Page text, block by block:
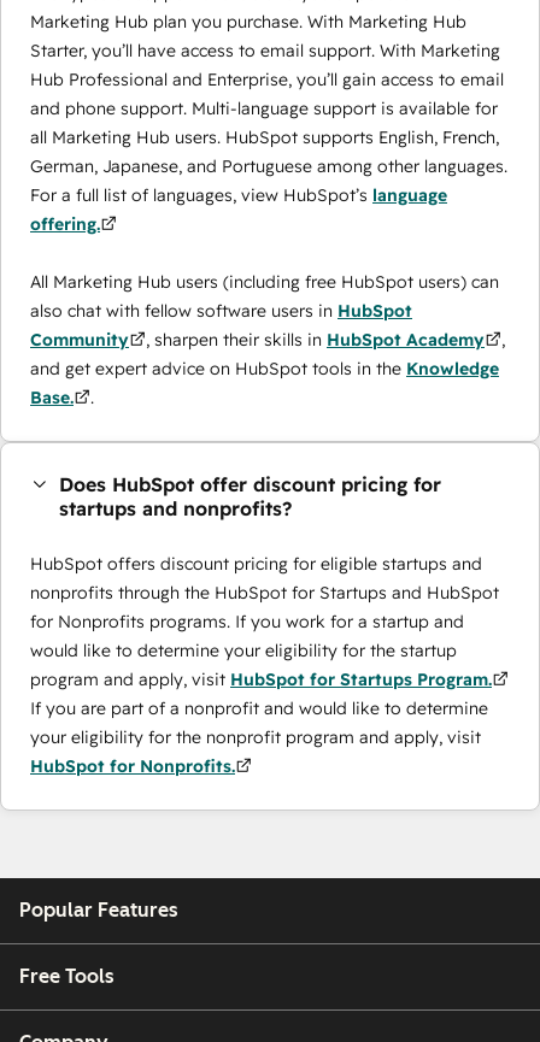
Marketing Hub plan you purchase. With Marketing Hub
Starter, you’ll have access to email support. With Marketing
Hub Professional and Enterprise, you’ll gain access to email
and phone support. Multi-language support is available for
all Marketing Hub users. HubSpot supports English, French,
German, Japanese, and Portuguese among other languages.
For a full list of languages, view HubSpot’s language
offering.
All Marketing Hub users (including free HubSpot users) can
also chat with fellow software users in HubSpot
Community
, sharpen their skills in HubSpot Academy
,
and get expert advice on HubSpot tools in the Knowledge
Base.
.
Does HubSpot offer discount pricing for
startups and nonprofits?
HubSpot offers discount pricing for eligible startups and
nonprofits through the ​HubSpot for Startups and HubSpot
for Nonprofits programs. If you work for a startup and
would like to determine your eligibility for the startup
program and apply, visit HubSpot for Startups Program.
If you are part of a nonprofit and would like to determine
your eligibility for the nonprofit program and apply, visit
HubSpot for Nonprofits.
Popular Features
Free Tools